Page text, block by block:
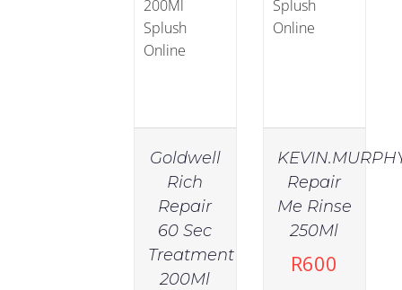
Goldwell
Rich
Repair
60 Sec
Treatment
200Ml
Repair
Me Rinse
250Ml
R600